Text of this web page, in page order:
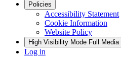
Policies
Accessibility Statement
Cookie Information
Website Policy
High Visibility Mode Full Media
Log in